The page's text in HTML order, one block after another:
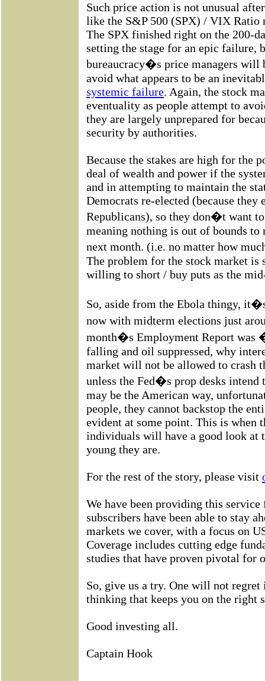
Such price action is not unusual
like the S&P 500 (SPX) / VIX Ratio
The SPX finished right on the 200-
setting the stage for an epic failure,
bureaucracy�s price managers will
avoid what appears to be an
systemic failure. Again, the stock
eventuality as people attempt to
they are largely unprepared for
security by authorities.
Because the stakes are high for the
deal of wealth and power if the
and in attempting to maintain the
Democrats re-elected (because they
Republicans), so they don�t want
meaning nothing is out of bounds
next month. (i.e. no matter how
The problem for the stock market is
willing to short / buy puts as the
So, aside from the Ebola thingy,
now with midterm elections just
month�s Employment Report was
falling and oil suppressed, why
market will not be allowed to crash
unless the Fed�s prop desks
may be the American way,
people, they cannot backstop the
evident at some point. This is when
individuals will have a good look at
young they are.
For the rest of the story, please visit
We have been providing this
subscribers have been able to stay
markets we cover, with a focus on
Coverage includes cutting edge
studies that have proven pivotal for
So, give us a try. One will not
thinking that keeps you on the right
Good investing all.
Captain Hook